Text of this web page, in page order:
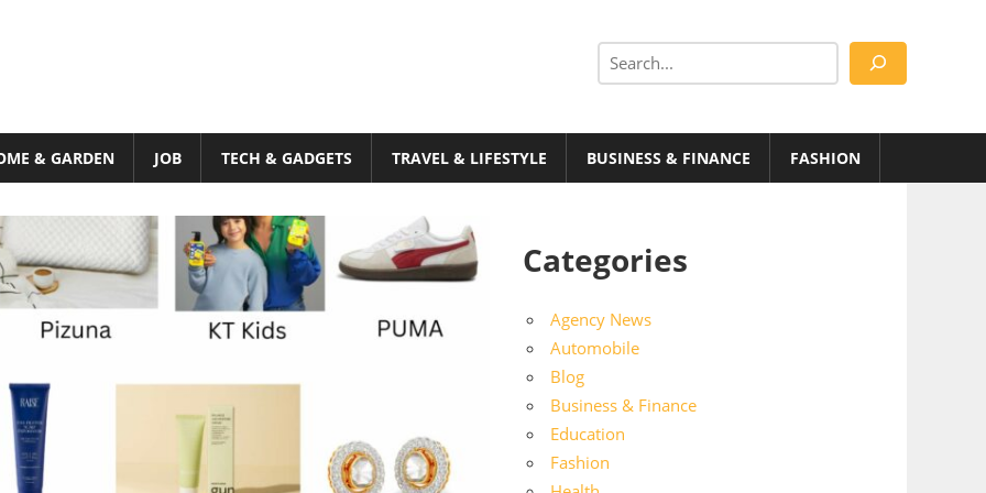
Search
& GARDEN JOB TECH & GADGETS TRAVEL & LIFESTYLE BUSINESS & FINANCE FASHION
Categories
Agency News
Automobile
Blog
Business & Finance
Education
Fashion